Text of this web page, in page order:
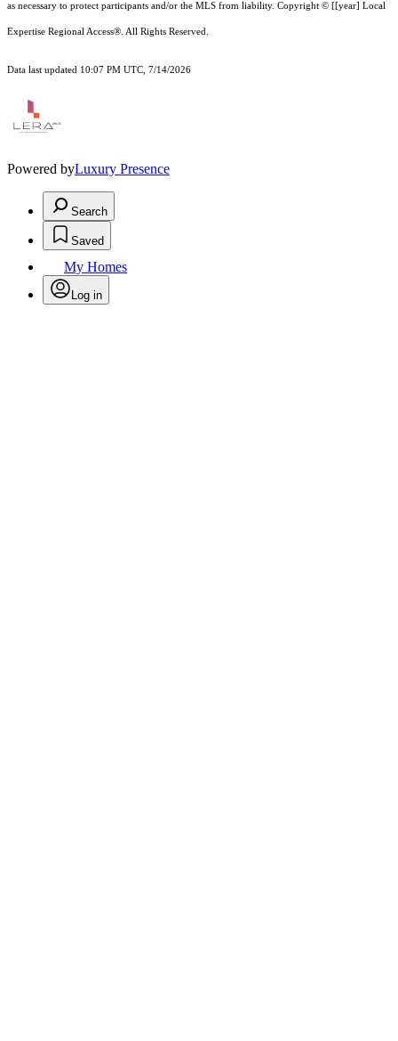
as necessary to protect participants and/or the MLS from liability. Copyright © [[year] Local
Expertise Regional Access®. All Rights Reserved.
Data last updated 10:07 PM UTC, 7/14/2026
Powered byLuxury Presence
Search
Saved
My Homes
Log in